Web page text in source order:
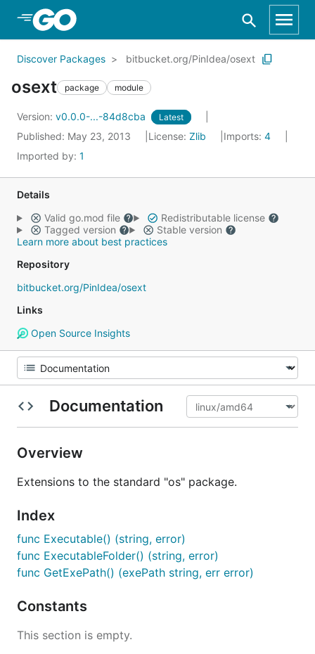
Skip to Main Content
Discover Packages bitbucket.org/PinIdea/osext
osext package module
Version: v0.0.0-...-84d8cba Latest
Published: May 23, 2013 License: Zlib Imports: 4
Imported by: 1
Details
Valid go.mod file
Redistributable license
Tagged version
Stable version
Learn more about best practices
Repository
bitbucket.org/PinIdea/osext
Links
Open Source Insights
Documentation
Overview
Extensions to the standard "os" package.
Index
func Executable() (string, error)
func ExecutableFolder() (string, error)
func GetExePath() (exePath string, err error)
Constants
This section is empty.